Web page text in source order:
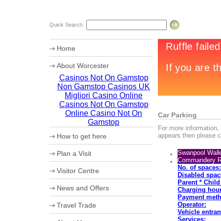
Quick Search:
Home
About Worcester
Worcester Heritage
Shopping
What's on
Where to eat
Accommodation
Worcester Christmas Fayre 2010
Sporting Worcester
Culture and Leisure
Useful Information
Archaeology
Christmas in Worcester
Casinos Not On Gamstop
Non Gamstop Casinos UK
Migliori Casino Online
Casinos Not On Gamstop
Online Casino Not On
Gamstop
How to get here
How to get to Worcester by Road
Coach Parking
Plan a Visit
Visitor Centre
News and Offers
Travel Trade
Car Parking
For more
appears then please
Swanpool
Commandery
No. of spaces:
Disabled
Parent *
Charging
Payment
Operator:
Vehicle
Services: